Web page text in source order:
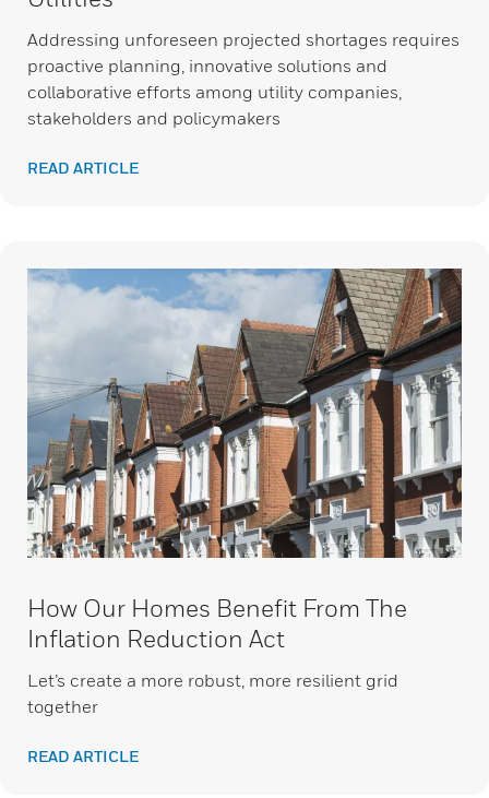
Addressing unforeseen projected shortages requires
proactive planning, innovative solutions and
collaborative efforts among utility companies,
stakeholders and policymakers
READ ARTICLE
How Our Homes Benefit From The
Inflation Reduction Act
Let’s create a more robust, more resilient grid
together
READ ARTICLE